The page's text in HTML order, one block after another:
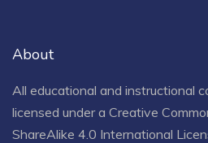
About
All educational and instructional
licensed under a Creative
ShareAlike 4.0 International